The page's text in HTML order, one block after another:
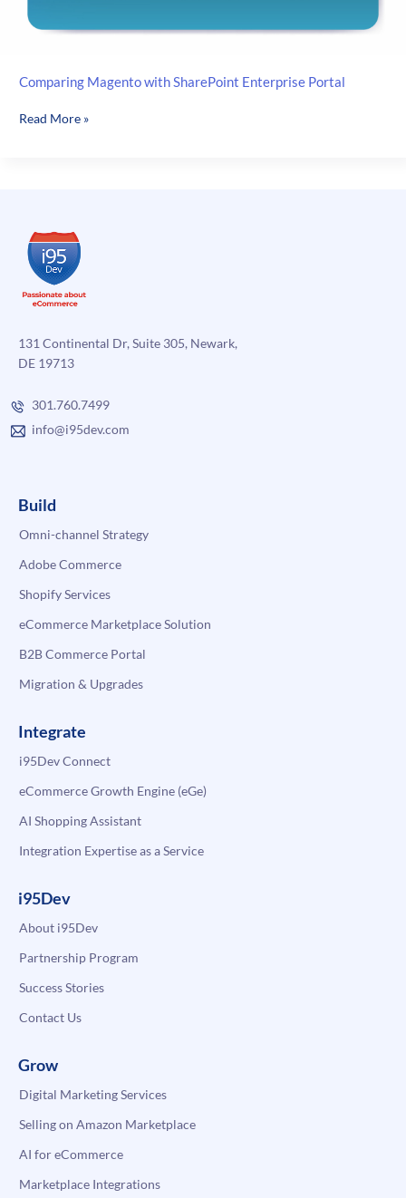
Comparing Magento with SharePoint Enterprise Portal
Comparing
Read More »
131 Continental Dr, Suite 305, Newark,
DE 19713
301.760.7499
info@i95dev.com
Build
Omni-channel Strategy
Adobe Commerce
Shopify Services
eCommerce Marketplace Solution
B2B Commerce Portal
Migration & Upgrades
Integrate
i95Dev Connect
eCommerce Growth Engine (eGe)
AI Shopping Assistant
Integration Expertise as a Service
i95Dev
About i95Dev
Partnership Program
Success Stories
Contact Us
Grow
Digital Marketing Services
Selling on Amazon Marketplace
AI for eCommerce
Marketplace Integrations